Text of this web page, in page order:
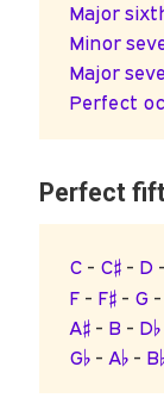
Major
Minor
Major
Perfect
Perfect
C - C♯ - D -
F - F♯ - G -
A♯ - B - D♭
G♭ - A♭ -